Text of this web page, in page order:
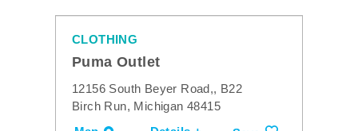
CLOTHING
Puma Outlet
12156 South Beyer Road,, B22
Birch Run, Michigan 48415